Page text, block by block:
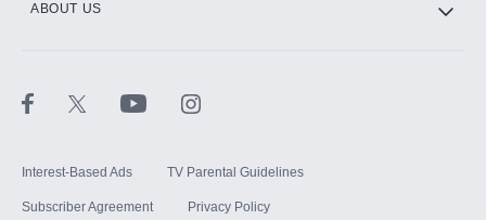
ABOUT US
Interest-Based Ads TV Parental Guidelines
Subscriber Agreement Privacy Policy